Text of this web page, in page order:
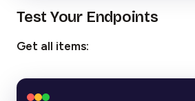
Test Your Endpoints
Get all items: